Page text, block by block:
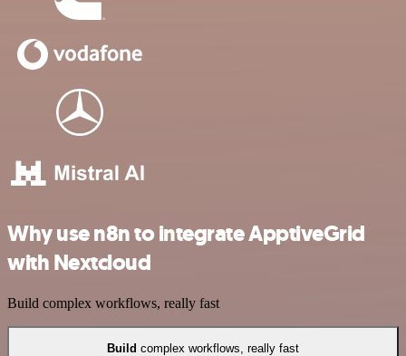
Why use n8n to integrate ApptiveGrid
with Nextcloud
Build complex workflows, really fast
Build complex workflows, really fast